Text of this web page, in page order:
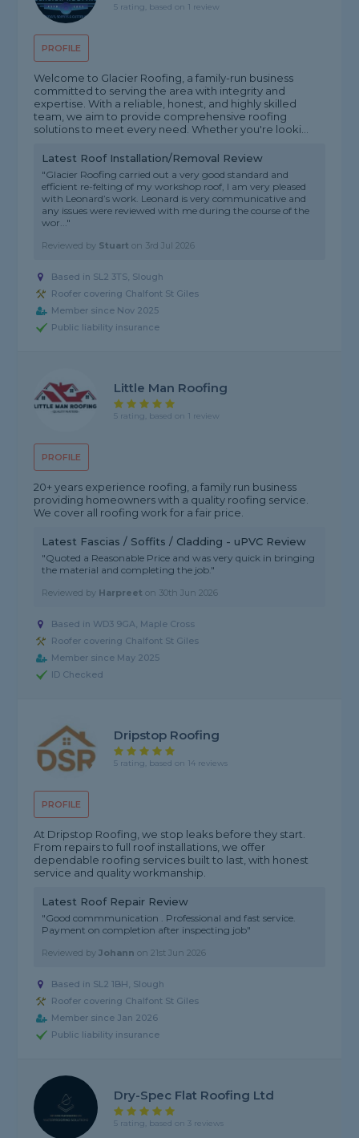
PROFILE
5 rating, based on 1 review
Welcome to Glacier Roofing, a family-run business
committed to serving the area with integrity and
expertise. With a reliable, honest, and highly skilled
team, we aim to provide comprehensive roofing
solutions to meet every need. Whether you're looki...
Latest Roof Installation/Removal Review
"Glacier Roofing carried out a very good standard and
efficient re-felting of my workshop roof, I am very pleased
with Leonard’s work. Leonard is very communicative and
any issues were reviewed with me during the course of the
wor..."
Reviewed by Stuart on 3rd Jul 2026
Based in SL2 3TS, Slough
Roofer covering Chalfont St Giles
Member since Nov 2025
Public liability insurance
PROFILE
Little Man Roofing
5 rating, based on 1 review
20+ years experience roofing, a family run business
providing homeowners with a quality roofing service.
We cover all roofing work for a fair price.
Latest Fascias / Soffits / Cladding - uPVC Review
"Quoted a Reasonable Price and was very quick in bringing
the material and completing the job."
Reviewed by Harpreet on 30th Jun 2026
Based in WD3 9GA, Maple Cross
Roofer covering Chalfont St Giles
Member since May 2025
ID Checked
PROFILE
Dripstop Roofing
5 rating, based on 14 reviews
At Dripstop Roofing, we stop leaks before they start.
From repairs to full roof installations, we offer
dependable roofing services built to last, with honest
service and quality workmanship.
Latest Roof Repair Review
"Good commmunication . Professional and fast service.
Payment on completion after inspecting job"
Reviewed byJohann on21st Jun 2026
Based in SL2 1BH, Slough
Roofer covering Chalfont St Giles
Member since Jan 2026
Public liability insurance
Dry-Spec Flat Roofing Ltd
5 rating, based on 3 reviews